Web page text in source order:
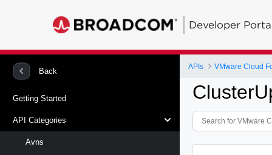
Developer
Back
Getting Started
API Categories
Avns
APIs VMware Cloud